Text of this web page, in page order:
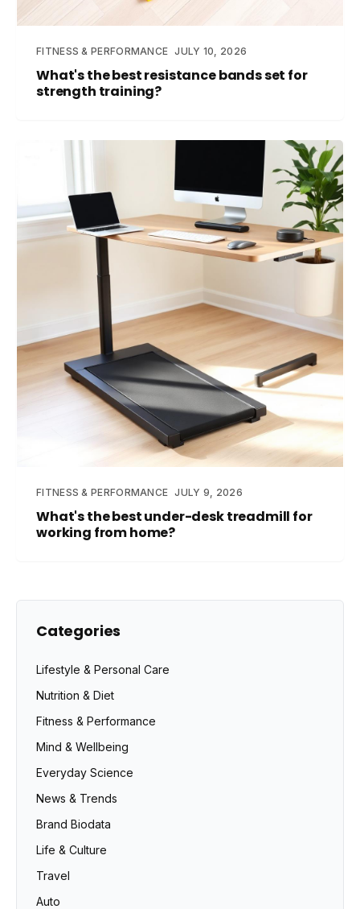
FITNESS & PERFORMANCE JULY 10, 2026
What's the best resistance bands set for
strength training?
FITNESS & PERFORMANCE JULY 9, 2026
What's the best under-desk treadmill for
working from home?
Categories
Lifestyle & Personal Care
Nutrition & Diet
Fitness & Performance
Mind & Wellbeing
Everyday Science
News & Trends
Brand Biodata
Life & Culture
Travel
Auto